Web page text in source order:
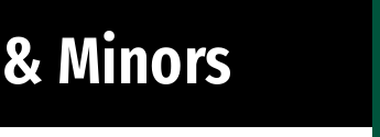
Minors